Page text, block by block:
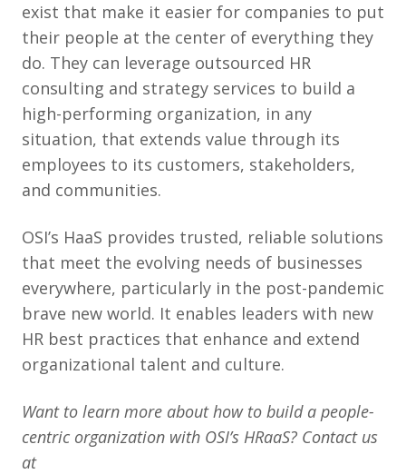
exist that make it easier for companies to put
their people at the center of everything they
do. They can leverage outsourced HR
consulting and strategy services to build a
high-performing organization, in any
situation, that extends value through its
employees to its customers, stakeholders,
and communities.
OSI’s HaaS provides trusted, reliable solutions
that meet the evolving needs of businesses
everywhere, particularly in the post-pandemic
brave new world. It enables leaders with new
HR best practices that enhance and extend
organizational talent and culture.
Want to learn more about how to build a people-
centric organization with OSI’s HRaaS? Contact us
at